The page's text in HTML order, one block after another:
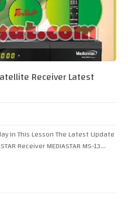
Receiver Latest
In This Lesson The Latest Update
Receiver MEDIASTAR MS-13...